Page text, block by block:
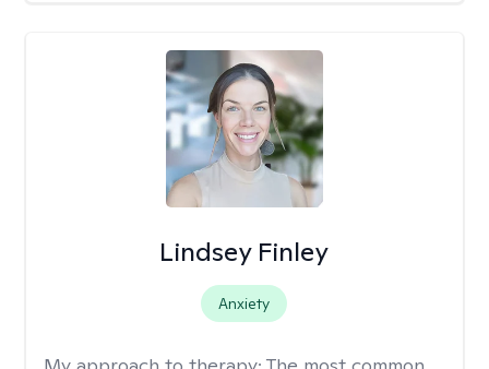
Lindsey Finley
Anxiety